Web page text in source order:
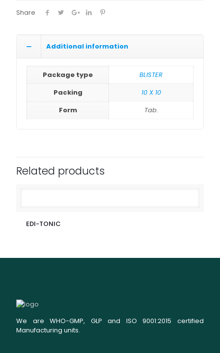
Share
Additional information
Package type
BLISTER
Packing
10 X 10
Form
Tab.
Related products
EDI-TONIC
We are WHO-GMP, GLP and ISO 9001:2015 certified
Manufacturing units.